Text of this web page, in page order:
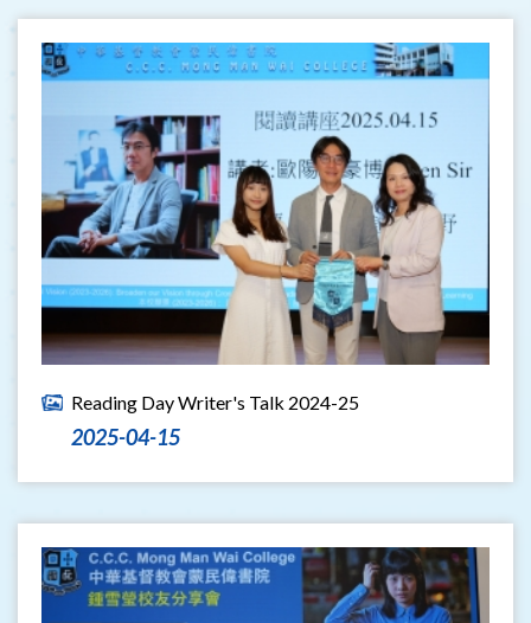
Reading Day Writer's Talk 2024-25
2025-04-15